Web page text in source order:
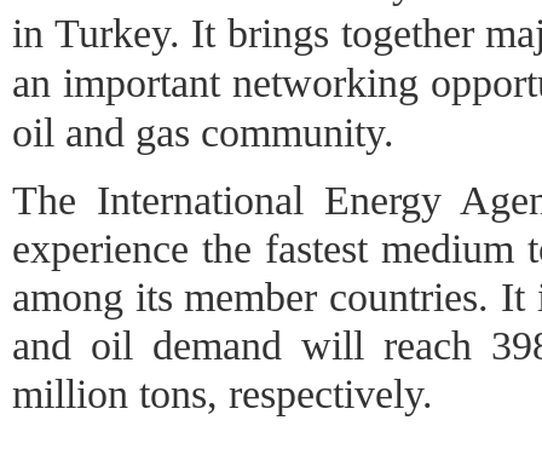
in Turkey. It brings together
an important networking
oil and gas community.
The International Energy
experience the fastest
among its member countries.
and oil demand will reach
million tons, respectively.